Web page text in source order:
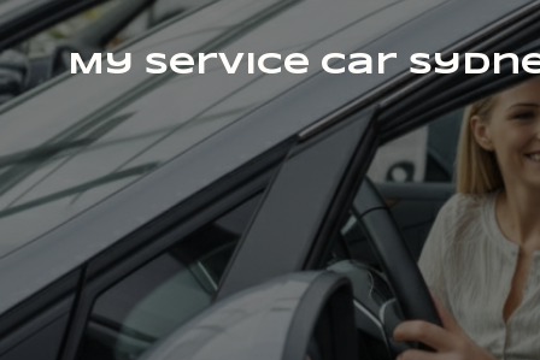
My Service Car